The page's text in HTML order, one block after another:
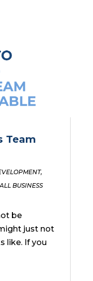
Team
,
BUSINESS
be
just not
like. If you